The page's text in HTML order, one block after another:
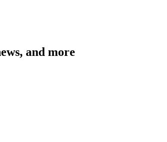
and more